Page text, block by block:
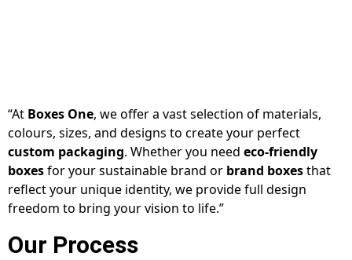
“At Boxes One, we offer a vast selection of materials,
colours, sizes, and designs to create your perfect
custom packaging. Whether you need eco-friendly
boxesfor your sustainable brand or brand boxesthat
reflect your unique identity, we provide full design
freedom to bring your vision to life.”
Our Process